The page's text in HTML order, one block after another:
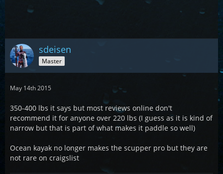
sdeisen
Master
May 14th 2015
350-400 lbs it says but most reviews online don't
recommend it for anyone over 220 lbs (I guess as it is kind of
narrow but that is part of what makes it paddle so well)
Ocean kayak no longer makes the scupper pro but they are
not rare on craigslist